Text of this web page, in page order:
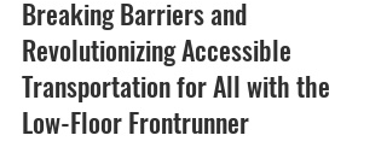
Breaking Barriers and